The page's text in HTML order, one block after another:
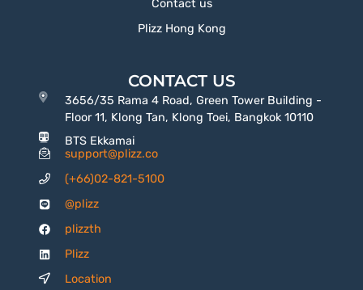
Contact us
Plizz Hong Kong
CONTACT US
3656/35 Rama 4 Road, Green Tower Building -
Floor 11, Klong Tan, Klong Toei, Bangkok 10110
BTS Ekkamai
support@plizz.co
(+66)02-821-5100
@plizz
plizzth
Plizz
Location